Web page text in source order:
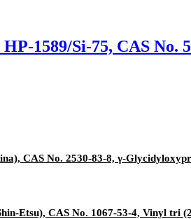
1589/Si-75, CAS
CAS No. 2530-83-8, γ-
Etsu), CAS No. 1067-53-4, Vinyl tri